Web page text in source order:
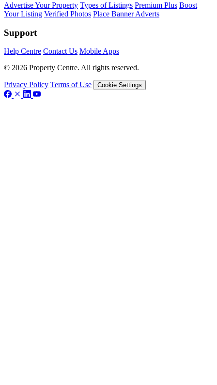
Advertise Your Property Types of Listings Premium Plus Boost
Your Listing Verified Photos Place Banner Adverts
Support
Help Centre Contact Us Mobile Apps
© 2026 Property Centre. All rights reserved.
Privacy Policy Terms of Use Cookie Settings